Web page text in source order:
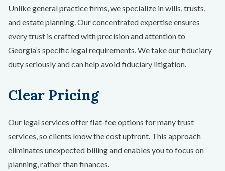
Unlike general practice firms, we specialize in wills, trusts,
and estate planning. Our concentrated expertise ensures
every trust is crafted with precision and attention to
Georgia’s specific legal requirements. We take our fiduciary
duty seriously and can help avoid fiduciary litigation.
Clear Pricing
Our legal services offer flat-fee options for many trust
services, so clients know the cost upfront. This approach
eliminates unexpected billing and enables you to focus on
planning, rather than finances.